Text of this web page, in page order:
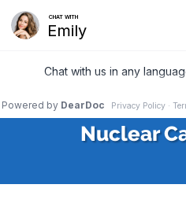
409-210-7153
Nuclear